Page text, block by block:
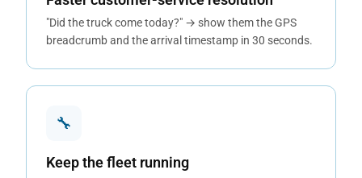
"Did the truck come today?" → show them the GPS
breadcrumb and the arrival timestamp in 30 seconds.
🔧
Keep the fleet running